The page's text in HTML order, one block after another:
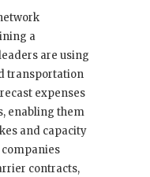
a
are using
transportation
expenses
enabling them
and capacity
contracts,